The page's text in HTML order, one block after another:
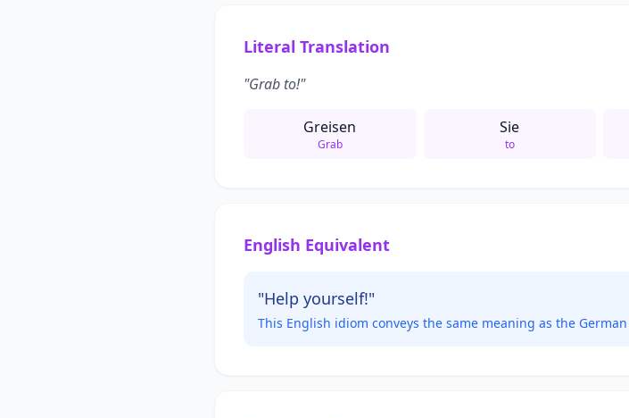
Literal Translation
"Grab to!"
Greisen
Grab
Sie
to
English Equivalent
"Help yourself!"
This English idiom conveys the same meaning as the